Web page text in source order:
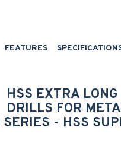
FEATURES
HSS EXTRA
DRILLS FOR
SERIES - HSS